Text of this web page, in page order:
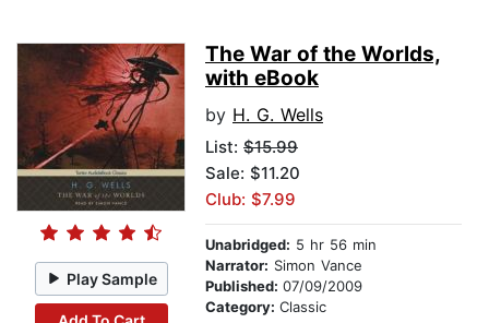
Play Sample
The War of the Worlds,
with eBook
by H. G. Wells
List: $15.99
Sale: $11.20
Club: $7.99
Unabridged: 5 hr 56 min
Narrator: Simon Vance
Published: 07/09/2009
Category: Classic